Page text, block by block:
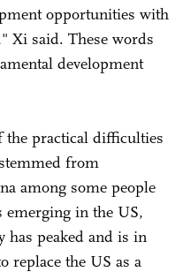
opportunities with
Xi said. These words
development
the practical difficulties
from
among some people
emerging in the US,
has peaked and is in
replace the US as a